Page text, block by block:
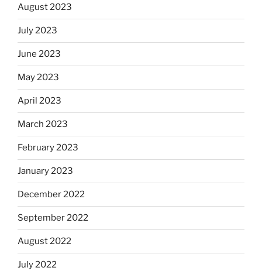
August 2023
July 2023
June 2023
May 2023
April 2023
March 2023
February 2023
January 2023
December 2022
September 2022
August 2022
July 2022